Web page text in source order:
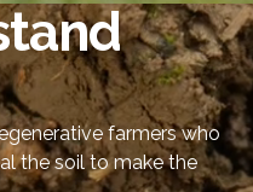
farmers who
the soil to make the